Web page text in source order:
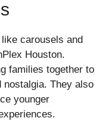
carousels and
Houston.
families together to
nostalgia. They also
younger